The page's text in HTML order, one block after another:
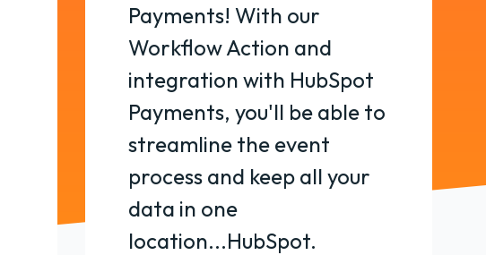
Payments! With our
Workflow Action and
integration with HubSpot
Payments, you'll be able to
streamline the event
process and keep all your
data in one
location...HubSpot.